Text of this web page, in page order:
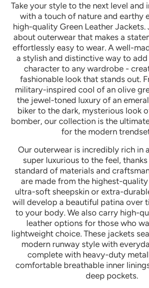
Take your style to the next level and
with a touch of nature and earthy
high-quality Green Leather Jackets.
about outerwear that makes a
effortlessly easy to wear. A well-
a stylish and distinctive way to
character to any wardrobe -
fashionable look that stands out.
military-inspired cool of an olive
the jewel-toned luxury of an
biker to the dark, mysterious look
bomber, our collection is the
for the modern
Our outerwear is incredibly rich in
super luxurious to the feel,
standard of materials and
are made from the highest-
ultra-soft sheepskin or extra-
will develop a beautiful patina over
to your body. We also carry high-
leather options for those who
lightweight choice. These jackets
modern runway style with
complete with heavy-duty
comfortable breathable inner
deep pockets.